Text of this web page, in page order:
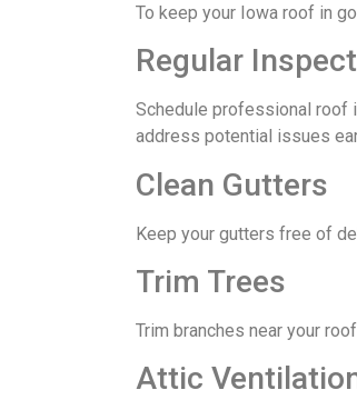
To keep your Iowa roof in
Regular
Schedule professional roof
address potential issues
Clean Gutters
Keep your gutters free of
Trim Trees
Trim branches near your
Attic